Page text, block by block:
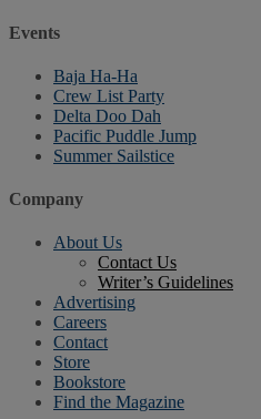
Events
Baja Ha-Ha
Crew List Party
Delta Doo Dah
Pacific Puddle Jump
Summer Sailstice
Company
About Us
Contact Us
Writer’s Guidelines
Advertising
Careers
Contact
Store
Bookstore
Find the Magazine